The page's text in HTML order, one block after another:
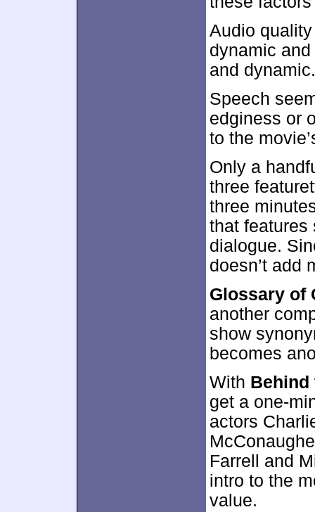
Audio
dynamic
and dynamic.
Speech
edginess or
to the
Only a
three
three
that features
dialogue.
doesn’t add
Glossary of
another
show
becomes
With
get a one-
actors
Farrell and
intro to the
value.